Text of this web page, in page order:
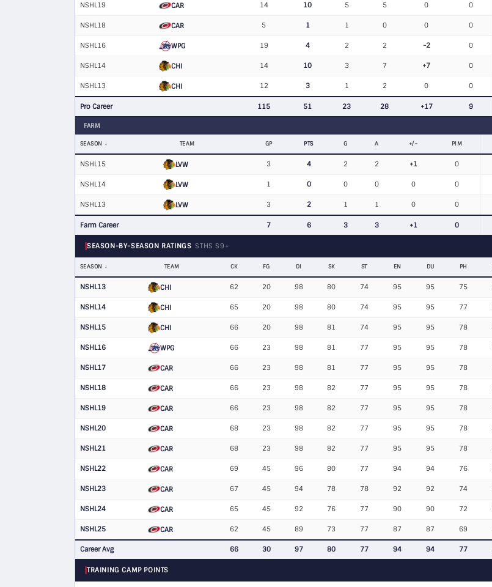
NSHL19 CAR 14 10 5 5 0 0
NSHL18 CAR 5 1 1 0 0 0
NSHL16 WPG 19 4 2 2 -2 0
NSHL14 CHI 14 10 3 7 +7 0
NSHL13 CHI 12 3 1 2 0 0
Pro Career 115 51 23 28 +17 9
FARM
SEASON TEAM GP PTS G A +/− PIM
NSHL15 LVW 3 4 2 2 +1 0
NSHL14 LVW 1 0 0 0 0 0
NSHL13 LVW 3 2 1 1 0 0
Farm Career 7 6 3 3 +1 0
SEASON-BY-SEASON RATINGS STHS S9+
SEASON TEAM CK FG DI SK ST EN DU PH
NSHL13 CHI 62 20 98 80 74 95 95 75
NSHL14 CHI 65 20 98 80 74 95 95 77
NSHL15 CHI 66 20 98 81 74 95 95 78
NSHL16 WPG 66 23 98 81 77 95 95 78
NSHL17 CAR 66 23 98 81 77 95 95 78
NSHL18 CAR 66 23 98 82 77 95 95 78
NSHL19 CAR 66 23 98 82 77 95 95 78
NSHL20 CAR 68 23 98 82 77 95 95 78
NSHL21 CAR 68 23 98 82 77 95 95 78
NSHL22 CAR 69 45 96 80 77 94 94 76
NSHL23 CAR 67 45 94 78 78 92 92 74
NSHL24 CAR 65 45 92 76 77 90 90 72
NSHL25 CAR 62 45 89 73 77 87 87 69
Career Avg 66 30 97 80 77 94 94 77
TRAINING CAMP POINTS